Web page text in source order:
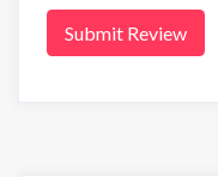
Submit Review